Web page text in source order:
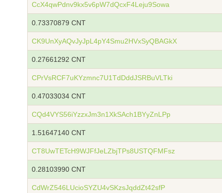
CcX4qwPdnv9kx5v6pW7dQcxF4Leju9Sowa
0.73370879 CNT
CK9UnXyAQvJyJpL4pY4Smu2HVxSyQBAGkX
0.27661292 CNT
CPrVsRCF7uKYzmnc7U1TdDddJSRBuVLTki
0.47033034 CNT
CQd4VYS56iYzzxJm3n1XkSAch1BYyZnLPp
1.51647140 CNT
CT8UwTETcH9WJFfJeLZbjTPs8USTQFMFsz
0.28103990 CNT
CdWrZ546LUcioSYZU4vSKzsJqddZt42sfP